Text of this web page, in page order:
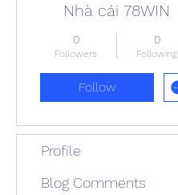
Nhà cái 78WIN
0
Followers
0
Following
Follow
Profile
Blog Comments